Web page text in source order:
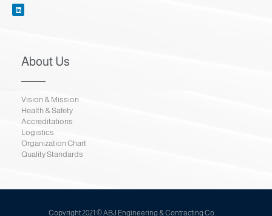
About Us
Vision & Mission
Health & Safety
Accreditations
Logistics
Organization Chart
Quality Standards
Copyright 2021 © ABJ Engineering & Contracting Co.